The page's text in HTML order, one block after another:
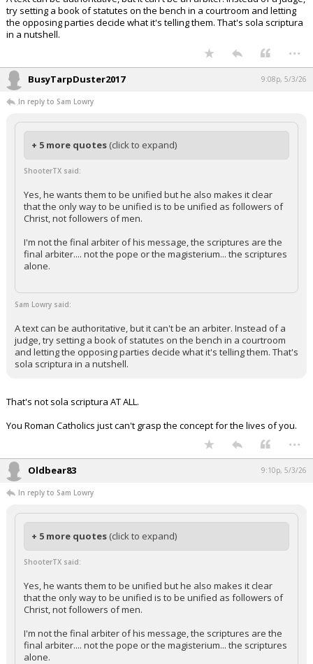
try setting a book of statutes on the bench in a courtroom and letting
the opposing parties decide what it's telling them. That's sola scriptura
in a nutshell.
...
BusyTarpDuster2017 9:08p, 5/3/26
In reply to Sam Lowry
+ 5 more quotes (click to expand)
ShooterTX said:
Yes, he wants them to be unified but he also makes it clear
that the only way to be unified is to be unified as followers of
Christ, not followers of men.
I'm not the final arbiter of his message, the scriptures are the
final arbiter.... not the pope or the magisterium... the scriptures
alone.
Sam Lowry said:
A text can be authoritative, but it can't be an arbiter. Instead of a
judge, try setting a book of statutes on the bench in a courtroom
and letting the opposing parties decide what it's telling them. That's
sola scriptura in a nutshell.
That's not sola scriptura AT ALL.
You Roman Catholics just can't grasp the concept for the lives of you.
...
Oldbear83 9:10p, 5/3/26
In reply to Sam Lowry
+ 5 more quotes (click to expand)
ShooterTX said:
Yes, he wants them to be unified but he also makes it clear
that the only way to be unified is to be unified as followers of
Christ, not followers of men.
I'm not the final arbiter of his message, the scriptures are the
final arbiter.... not the pope or the magisterium... the scriptures
alone.